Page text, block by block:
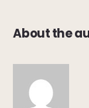
About the